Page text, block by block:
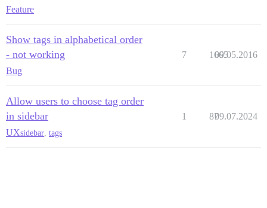
Feature
Show tags in alphabetical order
- not working
Bug
7 1665
09.05.2016
Allow users to choose tag order
in sidebar
UXsidebar tags
1 8709.07.2024